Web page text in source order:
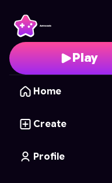
Play
Home
Create
Profile